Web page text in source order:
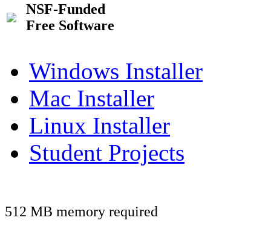
NSF-Funded
Free Software
Windows Installer
Mac Installer
Linux Installer
Student Projects
512 MB memory required